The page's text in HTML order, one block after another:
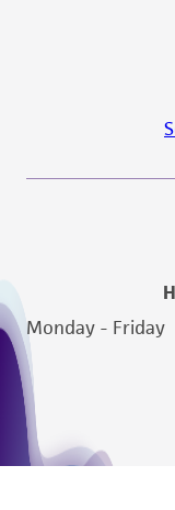
reasonable
authenticity
deposit, ATCC
from the
of such
this product.
Monday - Friday